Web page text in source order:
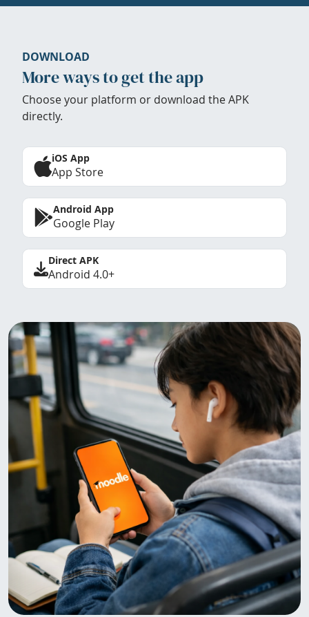
DOWNLOAD
More ways to get the app
Choose your platform or download the APK
directly.
iOS App
App Store
Android App
Google Play
Direct APK
Android 4.0+